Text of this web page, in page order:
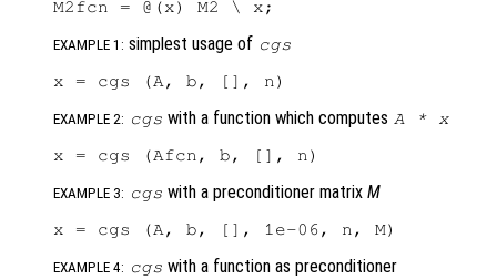
EXAMPLE 1: simplest usage of cgs
EXAMPLE 2: cgs with a function which computes A* x
EXAMPLE 3: cgs with a preconditioner matrixM
EXAMPLE 4: cgs with a function as preconditioner